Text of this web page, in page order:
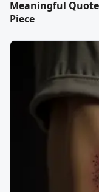
Meaningful
Piece